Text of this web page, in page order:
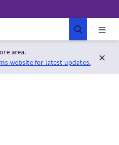
area.
website for latest updates.